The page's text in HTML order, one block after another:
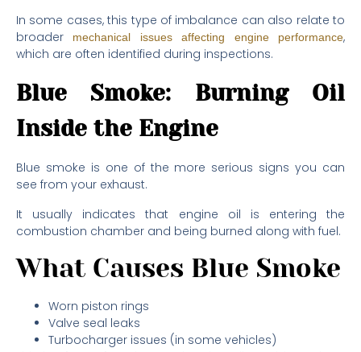
In some cases, this type of imbalance can also relate to
broader
mechanical issues affecting engine performance,
which are often identified during inspections.
Blue Smoke: Burning Oil
Inside the Engine
Blue smoke is one of the more serious signs you can
see from your exhaust.
It usually indicates that engine oil is entering the
combustion chamber and being burned along with fuel.
What Causes Blue Smoke
Worn piston rings
Valve seal leaks
Turbocharger issues (in some vehicles)